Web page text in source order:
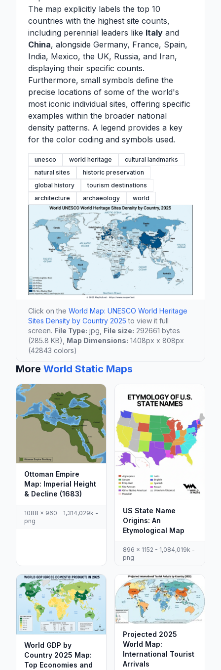
The map explicitly labels the top 10
countries with the highest site counts,
including perennial leaders like Italy and
China, alongside Germany, France, Spain,
India, Mexico, the UK, Russia, and Iran,
displaying their specific counts.
Furthermore, small symbols define the
precise locations of some of the world's
most iconic individual sites, offering specific
examples within the broader national
density patterns. A legend provides a key
for the color coding and symbols used.
unesco world heritage
cultural landmarks
natural sites
historic preservation
global history
tourism destinations
architecture
archaeology world
Click on the World Map: UNESCO World Heritage
Sites Density by Country 2025 to view it full
screen. File Type: jpg, File size: 292661 bytes
(285.8 KB), Map Dimensions: 1408px x 808px
(42843 colors)
More World Static Maps
Ottoman Empire
Map: Imperial Height
& Decline (1683)
1088 x 960 - 1,314,029k -
png
US State Name
Origins: An
Etymological Map
896 x 1152 - 1,084,019k -
png
World GDP by
Country 2025 Map:
Top Economies and
Projected 2025
World Map:
International Tourist
Arrivals